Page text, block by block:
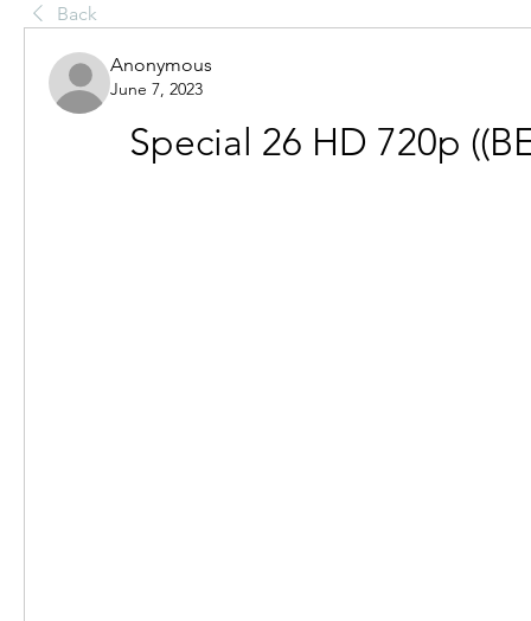
Back
Anonymous
June 7, 2023
Special 26 HD 720p